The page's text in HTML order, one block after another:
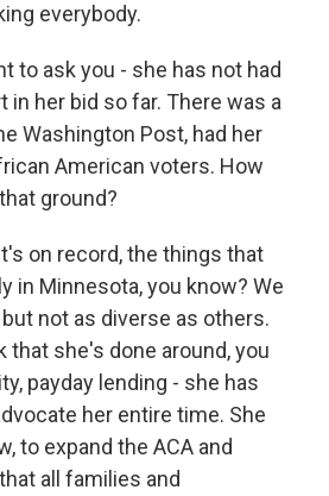
everybody.
to ask you - she has not had
in her bid so far. There was a
Washington Post, had her
American voters. How
ground?
on record, the things that
in Minnesota, you know? We
not as diverse as others.
that she's done around, you
payday lending - she has
her entire time. She
to expand the ACA and
all families and